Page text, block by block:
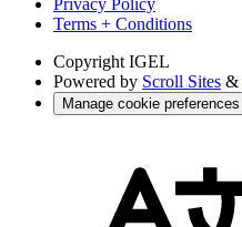
Terms + Conditions
Copyright IGEL
Powered by Scroll Sites &
Manage cookie preferences